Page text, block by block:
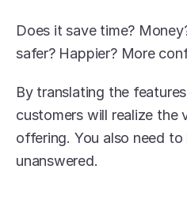
Does it save time?
safer? Happier? More
By translating the
customers will realize the
offering. You also need
unanswered.